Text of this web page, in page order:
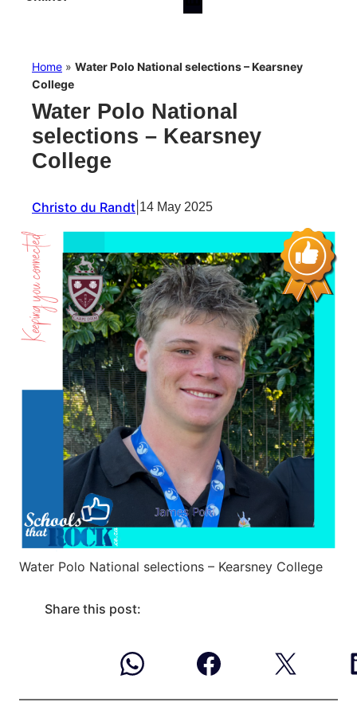
Home » Water Polo National selections – Kearsney
College
Water Polo National
selections – Kearsney
College
Christo du Randt 14 May 2025
Water Polo National selections – Kearsney College
Share this post: